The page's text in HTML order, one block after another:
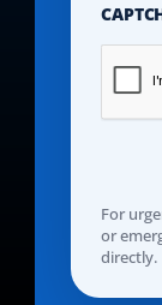
For
or
directly.